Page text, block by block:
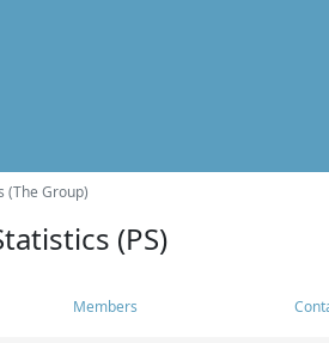
(The Group)
(PS)
Members